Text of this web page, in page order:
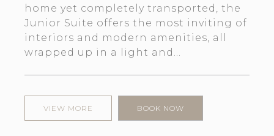
home yet completely transported, the
Junior Suite offers the most inviting of
interiors and modern amenities, all
wrapped up in a light and...
VIEW MORE BOOK NOW